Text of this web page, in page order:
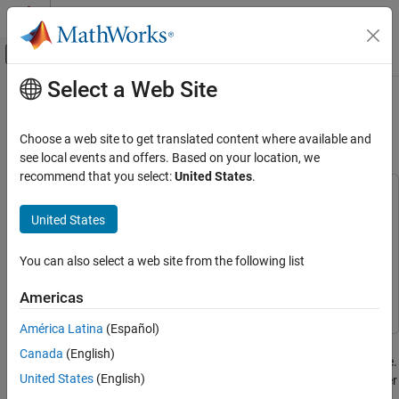
Skip to content
Off-Canvas Navigation Menu Toggle
Documentation Home
Raspberry Pi Blockset
Applications
Image and Video Processing
Raspberry Pi Blockset
PWM and Servo Control
Tilt HAT
ON THIS PAGE
Main Content
Video Mosaicking Using Raspberry
Pi Pan Tilt HAT
Embedded Coder
Signal Processing ToolboxSignal Processing Toolbox
Computer Vision Toolbox
Raspberry Pi® Blockset to create a mosaic from a video sequence.
Video mosaicking is the process of stitching video frames together
Select a Web Site
Choose a web site to get translated content where available and
see local events and offers. Based on your location, we
recommend that you select:United States.
United States
You can also select a web site from the following list
Americas
América Latina (Español)
Canada (English)
United States (English)